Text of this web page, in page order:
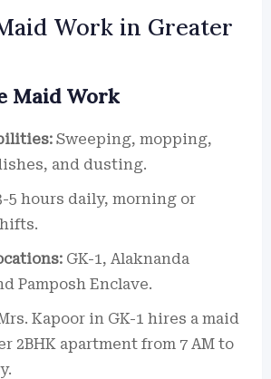
Work in Greater
Maid Work
Sweeping, mopping,
and dusting.
5 hours daily, morning or
GK-1, Alaknanda
Pamposh Enclave.
Kapoor in GK-1 hires a maid
2BHK apartment from 7 AM to